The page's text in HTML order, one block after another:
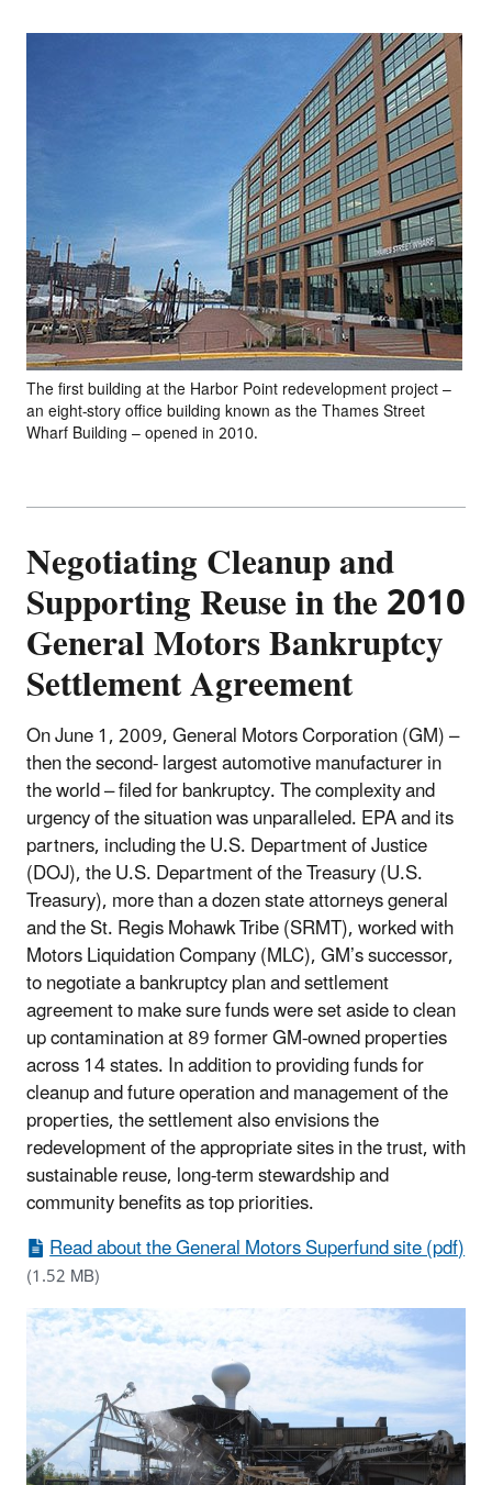
The first building at the Harbor Point redevelopment project –
an eight-story office building known as the Thames Street
Wharf Building – opened in 2010.
Negotiating Cleanup and
Supporting Reuse in the 2010
General Motors Bankruptcy
Settlement Agreement
On June 1, 2009, General Motors Corporation (GM) –
then the second- largest automotive manufacturer in
the world – filed for bankruptcy. The complexity and
urgency of the situation was unparalleled. EPA and its
partners, including the U.S. Department of Justice
(DOJ), the U.S. Department of the Treasury (U.S.
Treasury), more than a dozen state attorneys general
and the St. Regis Mohawk Tribe (SRMT), worked with
Motors Liquidation Company (MLC), GM’s successor,
to negotiate a bankruptcy plan and settlement
agreement to make sure funds were set aside to clean
up contamination at 89 former GM-owned properties
across 14 states. In addition to providing funds for
cleanup and future operation and management of the
properties, the settlement also envisions the
redevelopment of the appropriate sites in the trust, with
sustainable reuse, long-term stewardship and
community benefits as top priorities.
Read about the General Motors Superfund site (pdf)
(1.52 MB)